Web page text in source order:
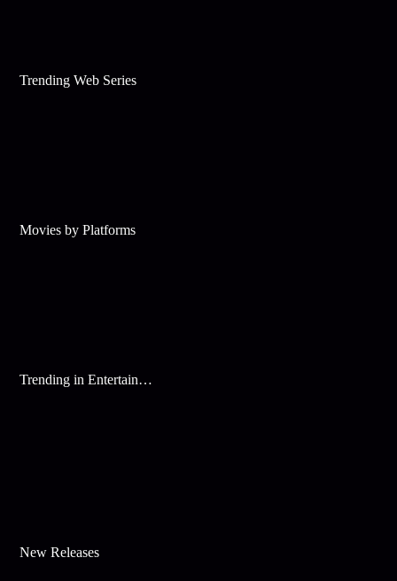
Trending Web Series
Movies by Platforms
Trending in Entertainment
New Releases